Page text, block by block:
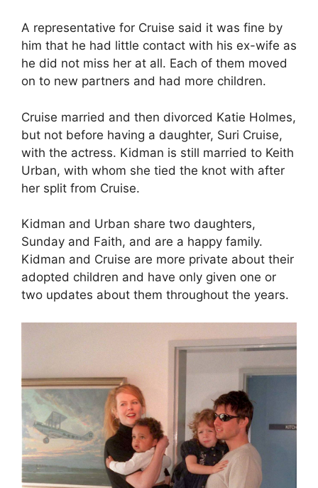
A representative for Cruise said it was fine by
him that he had little contact with his ex-wife as
he did not miss her at all. Each of them moved
on to new partners and had more children.
Cruise married and then divorced Katie Holmes,
but not before having a daughter, Suri Cruise,
with the actress. Kidman is still married to Keith
Urban, with whom she tied the knot with after
her split from Cruise.
Kidman and Urban share two daughters,
Sunday and Faith, and are a happy family.
Kidman and Cruise are more private about their
adopted children and have only given one or
two updates about them throughout the years.